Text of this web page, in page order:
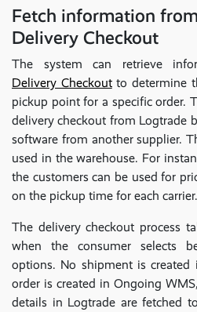
Fetch information
Delivery Checkout
The system can retrieve
Delivery Checkoutto determine
pickup point for a specific order.
delivery checkout from Logtrade
software from another supplier.
used in the warehouse. For
the customers can be used for
on the pickup time for each carrier.
The delivery checkout process
when the consumer selects
options. No shipment is
order is created in Ongoing
details in Logtrade are fetched